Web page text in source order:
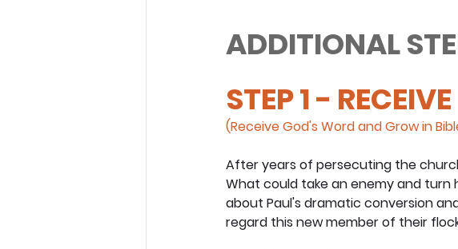
ADDITIONAL
STEP 1 - RECEIVE
(Receive God's Word and Grow in
After years of persecuting the
What could take an enemy and turn
about Paul's dramatic conversion
regard this new member of their